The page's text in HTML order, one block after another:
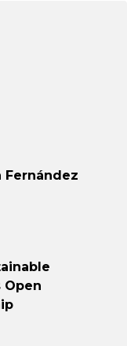
Fernández
Open